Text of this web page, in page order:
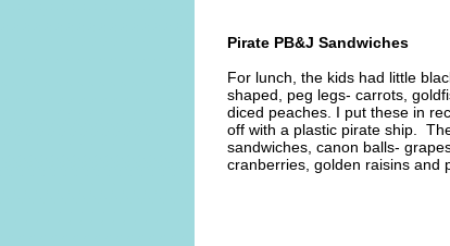
Pirate PB&J Sandwiches
For lunch, the kids had little
shaped, peg legs- carrots,
diced peaches. I put these in
off with a plastic pirate ship.
sandwiches, canon balls-
cranberries, golden raisins and